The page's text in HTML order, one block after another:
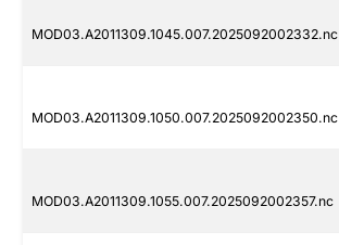
MOD03.A2011309.1045.007.2025092002332.nc
MOD03.A2011309.1050.007.2025092002350.nc
MOD03.A2011309.1055.007.2025092002357.nc